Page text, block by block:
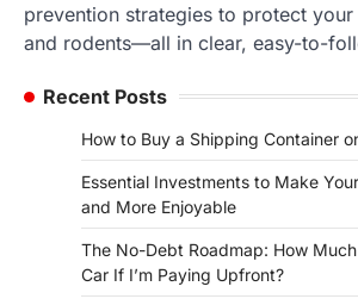
prevention strategies to protect
and rodents—all in clear, easy-to-
Recent Posts
How to Buy a Shipping Container
Essential Investments to Make
and More Enjoyable
The No-Debt Roadmap: How
Car If I’m Paying Upfront?